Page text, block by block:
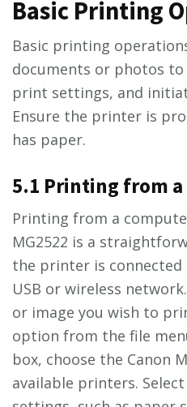
Basic Printing
Basic printing
documents or photos
print settings, and
Ensure the printer is
has paper.
5.1 Printing from
Printing from a
MG2522 is a
the printer is
USB or wireless
or image you wish to
option from the file
box, choose the Canon
available printers.